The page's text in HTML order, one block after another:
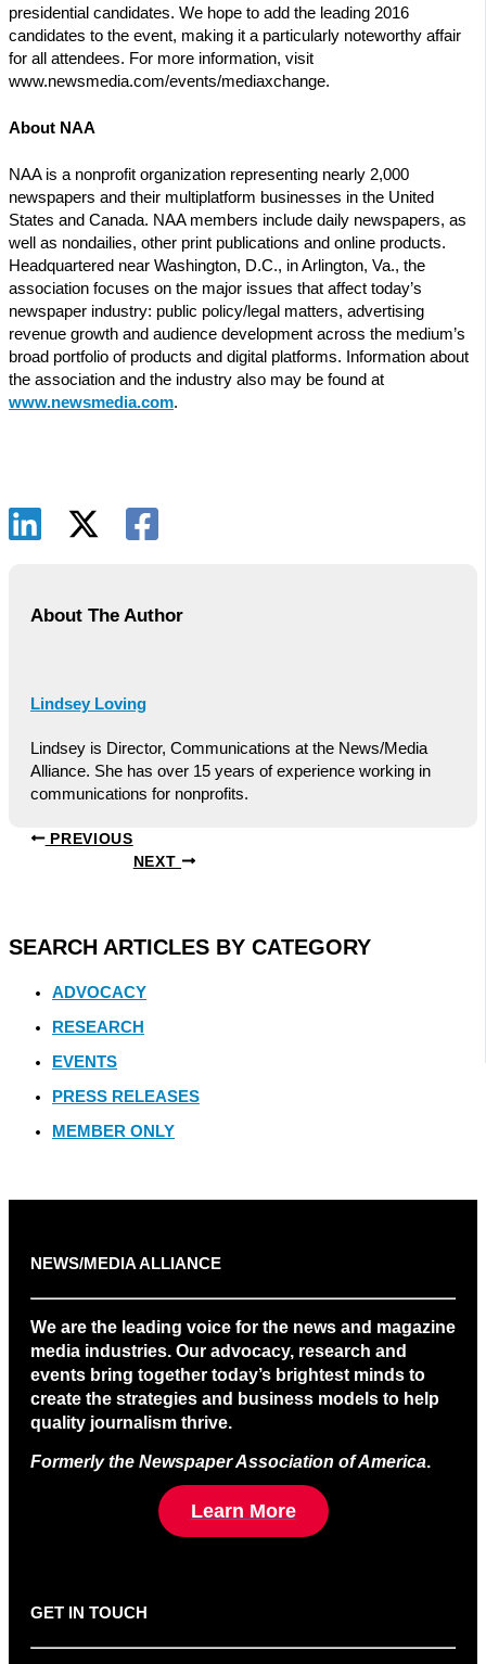
presidential candidates. We hope to add the leading 2016
candidates to the event, making it a particularly noteworthy affair
for all attendees. For more information, visit
www.newsmedia.com/events/mediaxchange.
About NAA
NAA is a nonprofit organization representing nearly 2,000
newspapers and their multiplatform businesses in the United
States and Canada. NAA members include daily newspapers, as
well as nondailies, other print publications and online products.
Headquartered near Washington, D.C., in Arlington, Va., the
association focuses on the major issues that affect today’s
newspaper industry: public policy/legal matters, advertising
revenue growth and audience development across the medium’s
broad portfolio of products and digital platforms. Information about
the association and the industry also may be found at
www.newsmedia.com.
About The Author
Lindsey Loving
Lindsey is Director, Communications at the News/Media
Alliance. She has over 15 years of experience working in
communications for nonprofits.
PREVIOUS
NEXT
SEARCH ARTICLES BY CATEGORY
ADVOCACY
RESEARCH
EVENTS
PRESS RELEASES
MEMBER ONLY
NEWS/MEDIA ALLIANCE
We are the leading voice for the news and magazine
media industries. Our advocacy, research and
events bring together today’s brightest minds to
create the strategies and business models to help
quality journalism thrive.
Formerly the Newspaper Association of America.
Learn More
GET IN TOUCH